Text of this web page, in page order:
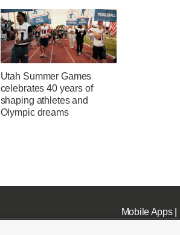
Utah Summer Games
celebrates 40 years of
shaping athletes and
Olympic dreams
Mobile Apps|